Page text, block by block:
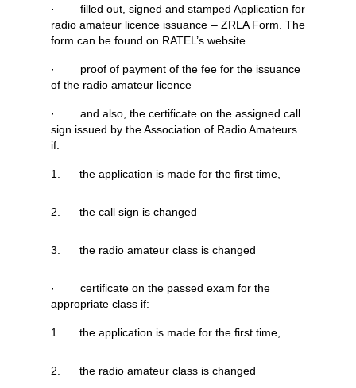
· filled out, signed and stamped Application for
radio amateur licence issuance – ZRLA Form. The
form can be found on RATEL’s website.
· proof of payment of the fee for the issuance
of the radio amateur licence
· and also, the certificate on the assigned call
sign issued by the Association of Radio Amateurs
if:
1. the application is made for the first time,
2. the call sign is changed
3. the radio amateur class is changed
· certificate on the passed exam for the
appropriate class if:
1. the application is made for the first time,
2. the radio amateur class is changed